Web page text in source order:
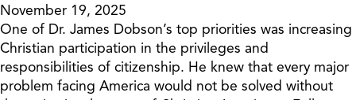
November 19, 2025
One of Dr. James Dobson’s top priorities was increasing
Christian participation in the privileges and
responsibilities of citizenship. He knew that every major
problem facing America would not be solved without